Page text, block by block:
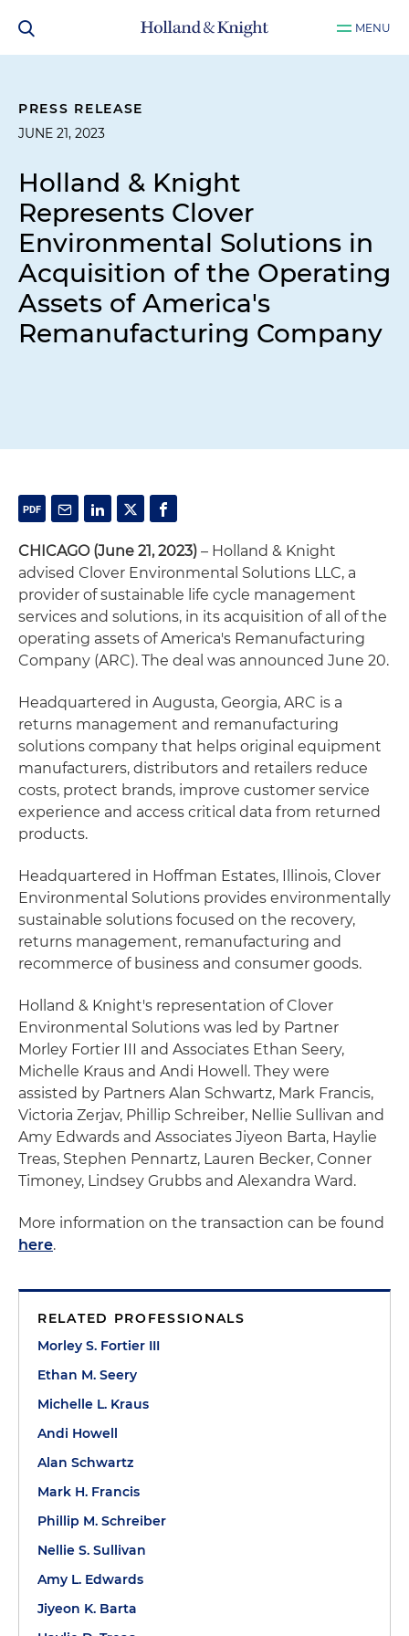
MENU
PRESS RELEASE
JUNE 21, 2023
Holland & Knight
Represents Clover
Environmental Solutions in
Acquisition of the Operating
Assets of America's
Remanufacturing Company
CHICAGO (June 21, 2023) – Holland & Knight
advised Clover Environmental Solutions LLC, a
provider of sustainable life cycle management
services and solutions, in its acquisition of all of the
operating assets of America's Remanufacturing
Company (ARC). The deal was announced June 20.
Headquartered in Augusta, Georgia, ARC is a
returns management and remanufacturing
solutions company that helps original equipment
manufacturers, distributors and retailers reduce
costs, protect brands, improve customer service
experience and access critical data from returned
products.
Headquartered in Hoffman Estates, Illinois, Clover
Environmental Solutions provides environmentally
sustainable solutions focused on the recovery,
returns management, remanufacturing and
recommerce of business and consumer goods.
Holland & Knight's representation of Clover
Environmental Solutions was led by Partner
Morley Fortier III and Associates Ethan Seery,
Michelle Kraus and Andi Howell. They were
assisted by Partners Alan Schwartz, Mark Francis,
Victoria Zerjav, Phillip Schreiber, Nellie Sullivan and
Amy Edwards and Associates Jiyeon Barta, Haylie
Treas, Stephen Pennartz, Lauren Becker, Conner
Timoney, Lindsey Grubbs and Alexandra Ward.
More information on the transaction can be found
here.
RELATED PROFESSIONALS
Morley S. Fortier III
Ethan M. Seery
Michelle L. Kraus
Andi Howell
Alan Schwartz
Mark H. Francis
Phillip M. Schreiber
Nellie S. Sullivan
Amy L. Edwards
Jiyeon K. Barta